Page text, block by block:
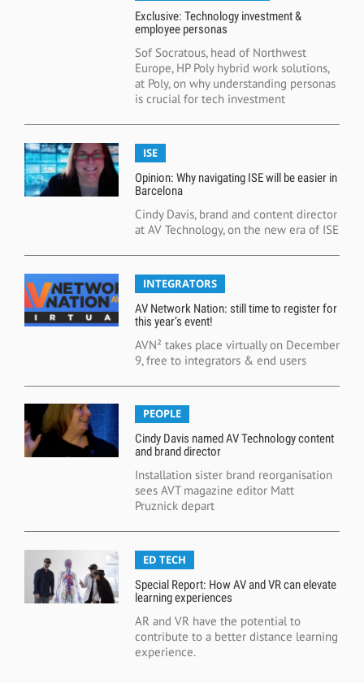
Exclusive: Technology investment &
employee personas
Sof Socratous, head of Northwest
Europe, HP Poly hybrid work solutions,
at Poly, on why understanding personas
is crucial for tech investment
ISE
Opinion: Why navigating ISE will be easier in
Barcelona
Cindy Davis, brand and content director
at AV Technology, on the new era of ISE
INTEGRATORS
AV Network Nation: still time to register for
this year’s event!
AVN² takes place virtually on December
9, free to integrators & end users
PEOPLE
Cindy Davis named AV Technology content
and brand director
Installation sister brand reorganisation
sees AVT magazine editor Matt
Pruznick depart
ED TECH
Special Report: How AV and VR can elevate
learning experiences
AR and VR have the potential to
contribute to a better distance learning
experience.